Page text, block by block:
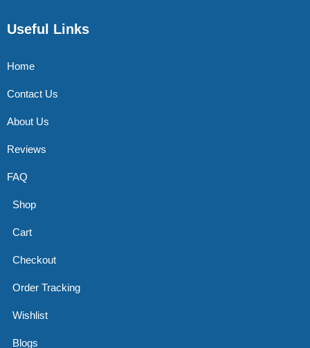
Useful Links
Home
Contact Us
About Us
Reviews
FAQ
Shop
Cart
Checkout
Order Tracking
Wishlist
Blogs